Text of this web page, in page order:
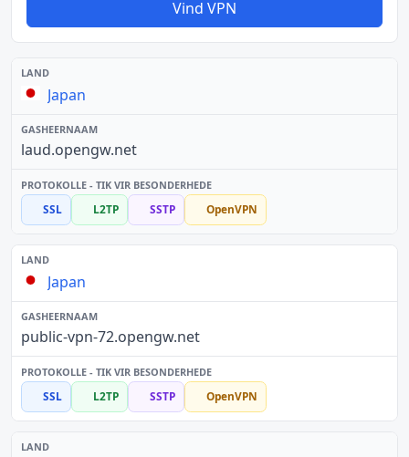
Vind VPN
Japan
laud.opengw.net
SSL L2TP SSTP OpenVPN
Japan
public-vpn-72.opengw.net
SSL L2TP SSTP OpenVPN